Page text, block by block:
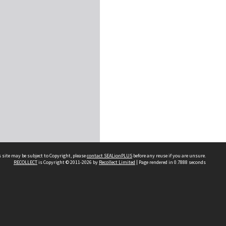
may be subject to Copyright, pleasecontact SEALionPLUS before any reuse if you are unsure.
RECOLLECTis Copyright © 2011-2026 by Recollect Limited | Page rendered in 0.7888 seconds